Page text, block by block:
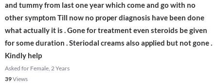
and tummy from last one year which come and go with no
other symptom Till now no proper diagnosis have been done
what actually it is . Gone for treatment even steroids be given
for some duration . Steriodal creams also applied but not gone .
Kindly help
Asked for Female, 2 Years
39Views